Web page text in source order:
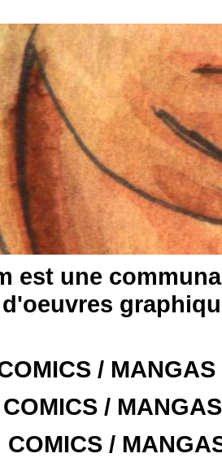
est une
/
/
COMICS /